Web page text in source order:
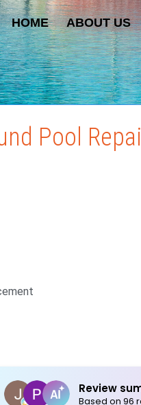
HOME ABOUT US
Pool